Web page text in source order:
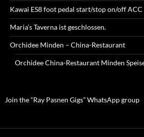
Kawai ES8 foot pedal start/stop on/off ACC
Maria’s Taverna ist geschlossen.
Orchidee Minden – China-Restaurant
Orchidee China-Restaurant Minden
Join the “Ray Pasnen Gigs” WhatsApp group